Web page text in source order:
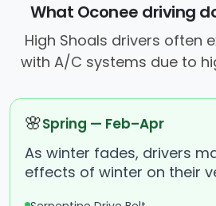
What Oconee driving
High Shoals drivers often
with A/C systems due to
🌸Spring — Feb–Apr
As winter fades, drivers
effects of winter on their